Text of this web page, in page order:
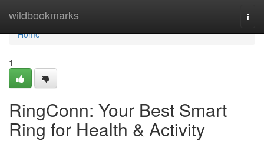
wildbookmarks
Home
Home
1
RingConn: Your Best Smart
Ring for Health & Activity